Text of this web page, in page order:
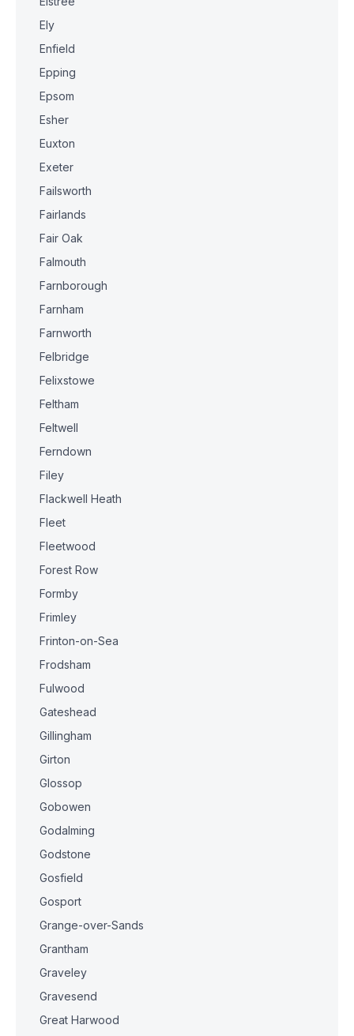
Ely
Enfield
Epping
Epsom
Esher
Euxton
Exeter
Failsworth
Fairlands
Fair Oak
Falmouth
Farnborough
Farnham
Farnworth
Felbridge
Felixstowe
Feltham
Feltwell
Ferndown
Filey
Flackwell Heath
Fleet
Fleetwood
Forest Row
Formby
Frimley
Frinton-on-Sea
Frodsham
Fulwood
Gateshead
Gillingham
Girton
Glossop
Gobowen
Godalming
Godstone
Gosfield
Gosport
Grange-over-Sands
Grantham
Graveley
Gravesend
Great Harwood